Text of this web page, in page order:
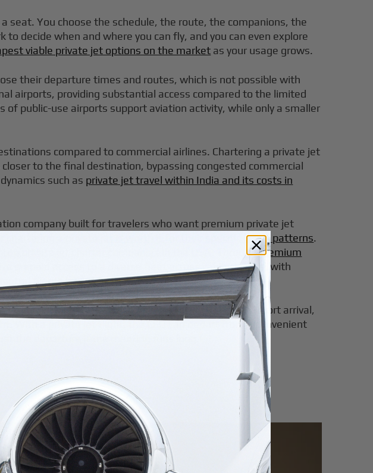
seat. You choose the schedule, the route, the companions, the
decide when and where you can fly, and you can even explore
viable private jet options on the market as your usage grows.
their departure times and routes, which is not possible with
airports, providing substantial access compared to the limited
of public-use airports support aviation activity, while only a smaller
compared to commercial airlines. Chartering a private jet
to the final destination, bypassing congested commercial
such as private jet travel within India and its costs in
company built for travelers who want premium private jet
chartering a private jet is worth it for their specific travel patterns.
. Throughpremium
prepaid access to a diverse fleet across cabin classes, with
flights by default.
itinerary, the day may begin with an early airport arrival,
With a private jet flight, the CEO can depart from a convenient
the departure if the meeting runs long.